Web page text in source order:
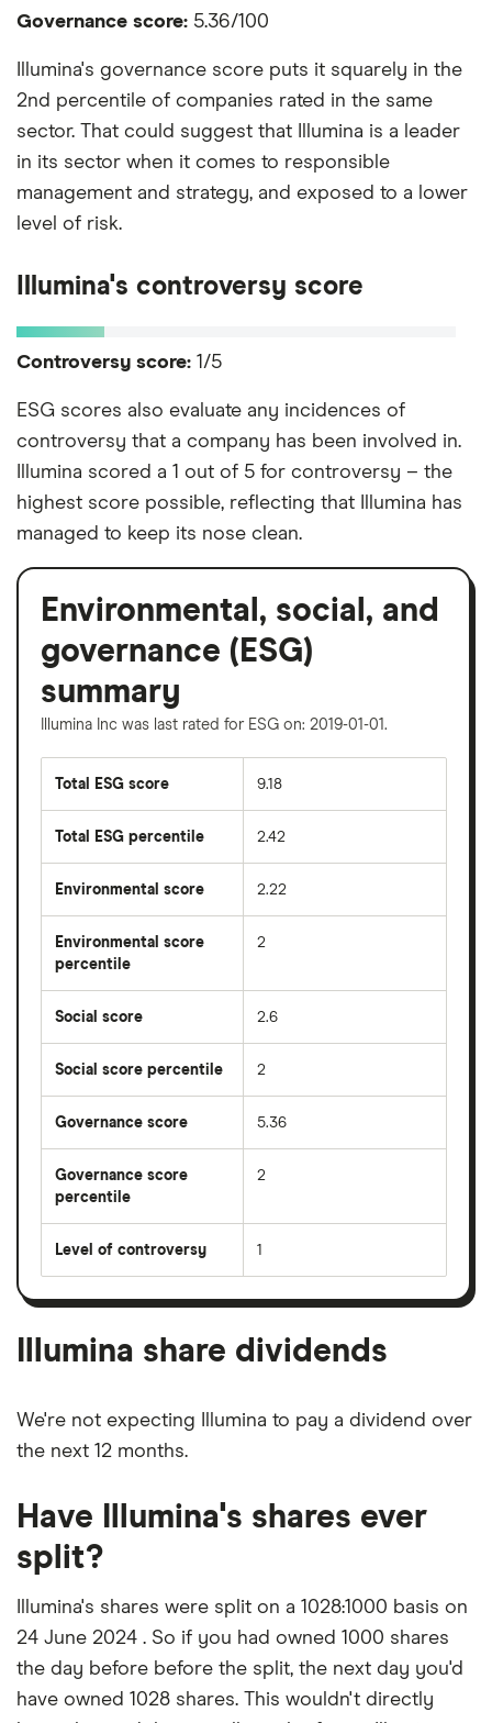
Governance score: 5.36/100
Illumina's governance score puts it squarely in the
2nd percentile of companies rated in the same
sector. That could suggest that Illumina is a leader
in its sector when it comes to responsible
management and strategy, and exposed to a lower
level of risk.
Illumina's controversy score
Controversy score: 1/5
ESG scores also evaluate any incidences of
controversy that a company has been involved in.
Illumina scored a 1 out of 5 for controversy – the
highest score possible, reflecting that Illumina has
managed to keep its nose clean.
Environmental, social, and
governance (ESG)
summary
Illumina Inc was last rated for ESG on: 2019-01-01.
Total ESG score 9.18
Total ESG percentile 2.42
Environmental score 2.22
Environmental score
percentile
2
Social score 2.6
Social score percentile 2
Governance score 5.36
Governance score
percentile
2
Level of controversy 1
Illumina share dividends
We're not expecting Illumina to pay a dividend over
the next 12 months.
Have Illumina's shares ever
split?
Illumina's shares were split on a 1028:1000 basis on
24 June 2024 . So if you had owned 1000 shares
the day before before the split, the next day you'd
have owned 1028 shares. This wouldn't directly